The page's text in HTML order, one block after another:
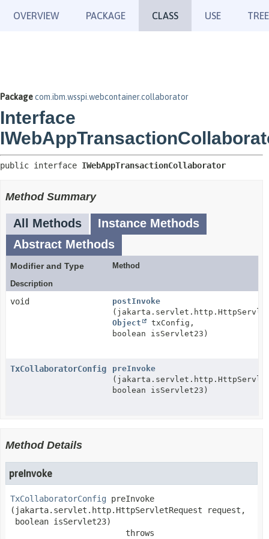
OVERVIEW PACKAGE CLASS USE TREE
Packagecom.ibm.wsspi.webcontainer.collaborator
Interface
public interface IWebAppTransactionCollaborator
Method Summary
All Methods
Instance Methods
Abstract Methods
Modifier and Type
Method
Description
void
postInvoke
Object
txConfig,
boolean isServlet23)
TxCollaboratorConfig
preInvoke
boolean isServlet23)
Method Details
preInvoke
TxCollaboratorConfig
preInvoke
(jakarta.servlet.http.HttpServletRequest request,
boolean isServlet23)
                        throws